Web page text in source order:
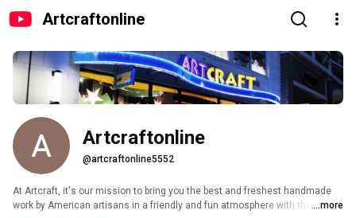
Artcraftonline
Artcraftonline
@artcraftonline5552
At Artcraft, it's our mission to bring you the best and freshest handmade
work by American artisans in a friendly and fun atmosphere with the best
...more